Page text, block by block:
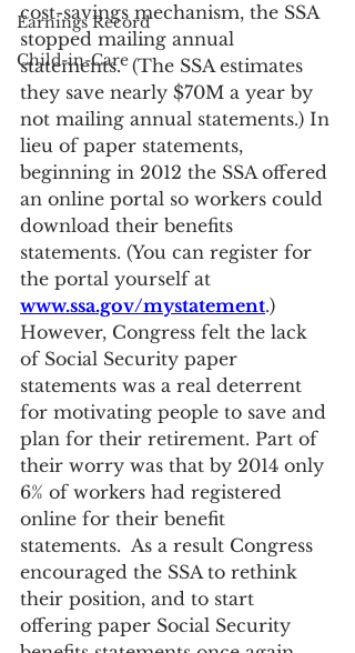
Earnings Record
Child-in-Care
cost-savings mechanism, the SSA
stopped mailing annual
statements.  (The SSA estimates
they save nearly $70M a year by
not mailing annual statements.) In
lieu of paper statements,
beginning in 2012 the SSA offered
an online portal so workers could
download their benefits
statements. (You can register for
the portal yourself at
www.ssa.gov/mystatement.)
However, Congress felt the lack
of Social Security paper
statements was a real deterrent
for motivating people to save and
plan for their retirement. Part of
their worry was that by 2014 only
6% of workers had registered
online for their benefit
statements.  As a result Congress
encouraged the SSA to rethink
their position, and to start
offering paper Social Security